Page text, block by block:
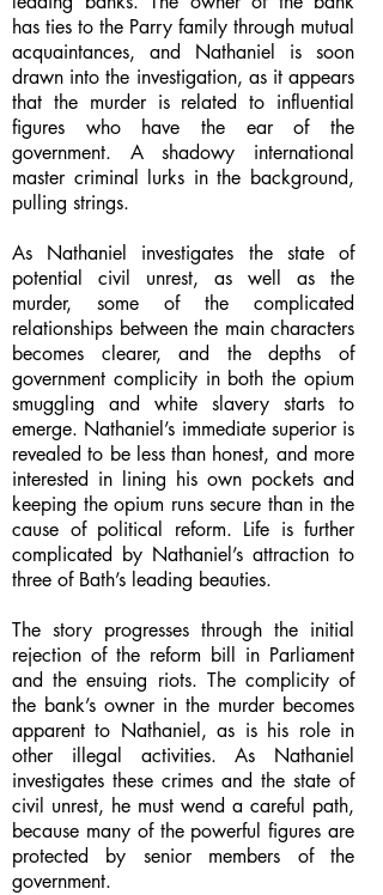
has ties to the Parry family through mutual
acquaintances, and Nathaniel is soon
drawn into the investigation, as it appears
that the murder is related to influential
figures who have the ear of the
government. A shadowy international
master criminal lurks in the background,
pulling strings.
As Nathaniel investigates the state of
potential civil unrest, as well as the
murder, some of the complicated
relationships between the main characters
becomes clearer, and the depths of
government complicity in both the opium
smuggling and white slavery starts to
emerge. Nathaniel’s immediate superior is
revealed to be less than honest, and more
interested in lining his own pockets and
keeping the opium runs secure than in the
cause of political reform. Life is further
complicated by Nathaniel’s attraction to
three of Bath’s leading beauties.
The story progresses through the initial
rejection of the reform bill in Parliament
and the ensuing riots. The complicity of
the bank’s owner in the murder becomes
apparent to Nathaniel, as is his role in
other illegal activities. As Nathaniel
investigates these crimes and the state of
civil unrest, he must wend a careful path,
because many of the powerful figures are
protected by senior members of the
government.